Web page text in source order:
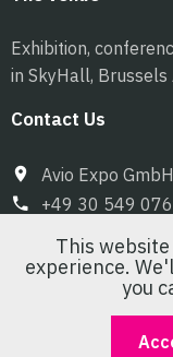
Exhibition,
in SkyHall,
Contact Us
Avio Expo GmbH
+49 30 549
info@pilot-
This
experience.
you